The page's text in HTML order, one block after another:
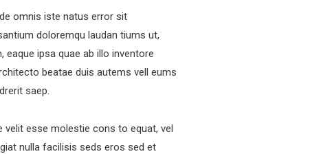
omnis iste natus error sit
doloremqu laudan tiums ut,
eaque ipsa quae ab illo inventore
beatae duis autems vell eums
saep.
velit esse molestie cons to equat, vel
nulla facilisis seds eros sed et